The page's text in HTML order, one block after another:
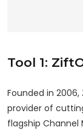
Tool 1:
Founded in
provider of
flagship Channel